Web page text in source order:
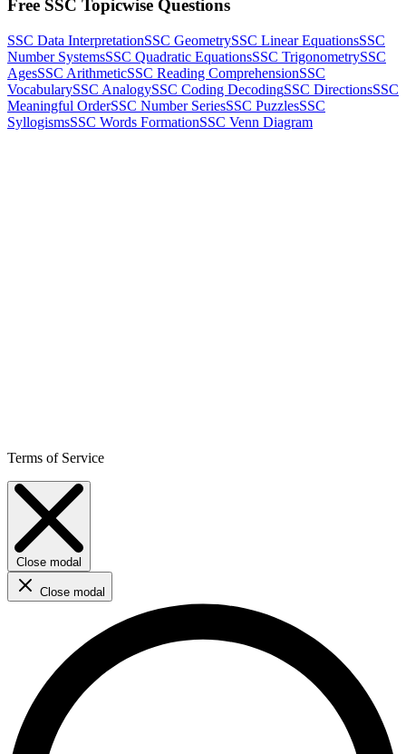
Free SSC Topicwise Questions
SSC Data InterpretationSSC GeometrySSC Linear EquationsSSC
Number SystemsSSC Quadratic EquationsSSC TrigonometrySSC
AgesSSC ArithmeticSSC Reading ComprehensionSSC
VocabularySSC AnalogySSC Coding DecodingSSC DirectionsSSC
Meaningful OrderSSC Number SeriesSSC PuzzlesSSC
SyllogismsSSC Words FormationSSC Venn Diagram
Terms of Service
Close modal
Close modal